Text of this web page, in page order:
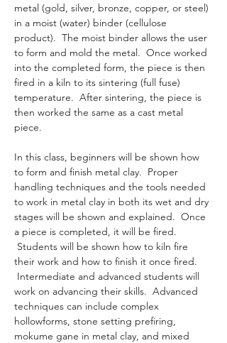
metal (gold, silver, bronze, copper, or steel)
in a moist (water) binder (cellulose
product).  The moist binder allows the user
to form and mold the metal.  Once worked
into the completed form, the piece is then
fired in a kiln to its sintering (full fuse)
temperature.  After sintering, the piece is
then worked the same as a cast metal
piece.
In this class, beginners will be shown how
to form and finish metal clay.  Proper
handling techniques and the tools needed
to work in metal clay in both its wet and dry
stages will be shown and explained.  Once
a piece is completed, it will be fired.
Students will be shown how to kiln fire
their work and how to finish it once fired.
Intermediate and advanced students will
work on advancing their skills.  Advanced
techniques can include complex
hollowforms, stone setting prefiring,
mokume gane in metal clay, and mixed